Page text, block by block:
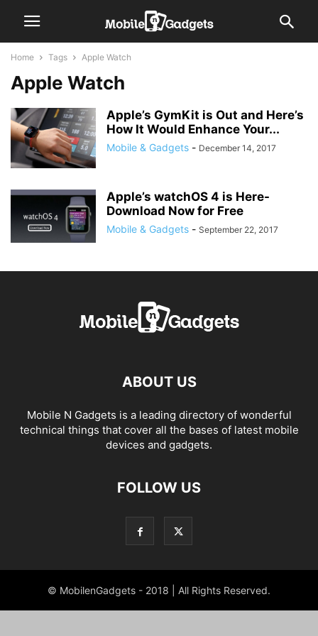
Home Tags Apple Watch
Apple Watch
Apple’s GymKit is Out and Here’s
How It Would Enhance Your...
Mobile & Gadgets - December 14, 2017
Apple’s watchOS 4 is Here-
Download Now for Free
Mobile & Gadgets - September 22, 2017
ABOUT US
Mobile N Gadgets is a leading directory of wonderful
technical things that cover all the bases of latest mobile
devices and gadgets.
FOLLOW US
© MobilenGadgets - 2018 | All Rights Reserved.